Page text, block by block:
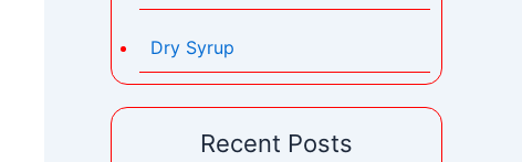
Dry Syrup
Recent Posts